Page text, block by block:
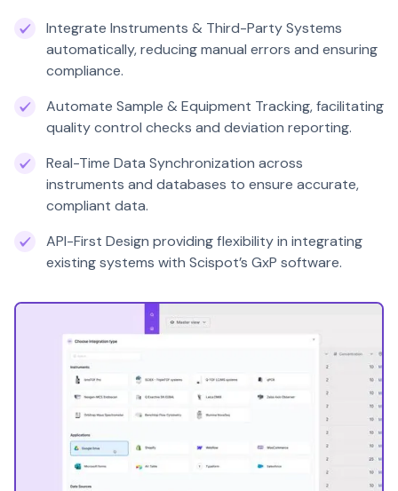
Integrate Instruments & Third-Party Systems
automatically, reducing manual errors and ensuring
compliance.
Automate Sample & Equipment Tracking, facilitating
quality control checks and deviation reporting.
Real-Time Data Synchronization across
instruments and databases to ensure accurate,
compliant data.
API-First Design providing flexibility in integrating
existing systems with Scispot’s GxP software.